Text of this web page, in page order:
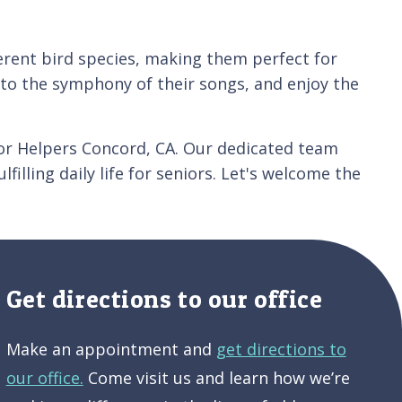
bird species, making them perfect for
the symphony of their songs, and enjoy the
Helpers Concord, CA. Our dedicated team
daily life for seniors. Let's welcome the
Get directions to our office
Make an appointment and get directions to
our office. Come visit us and learn how we’re